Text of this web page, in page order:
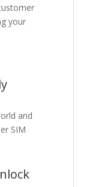
your
and
SIM